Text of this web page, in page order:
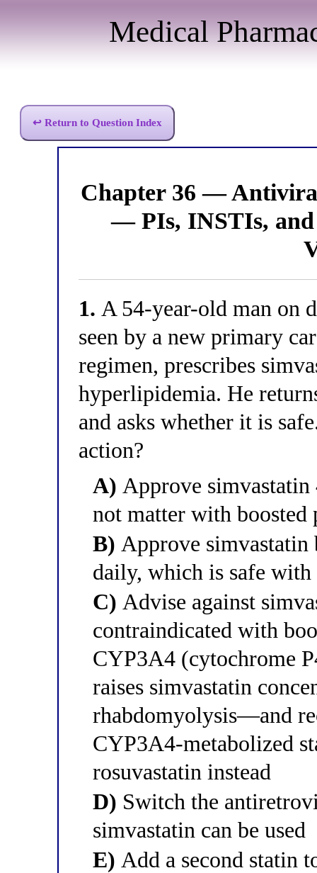
Medical
↩ Return to Question Index
Chapter 36 —
— PIs, INSTIs,
1. A 54-year-old man on
seen by a new primary
regimen, prescribes
hyperlipidemia. He
and asks whether it is
action?
A) Approve simvastatin
not matter with boosted
B) Approve simvastatin
daily, which is safe with
C) Advise against
contraindicated with
CYP3A4 (cytochrome
raises simvastatin
rhabdomyolysis—and
CYP3A4-metabolized
rosuvastatin instead
D) Switch the
simvastatin can be used
E) Add a second statin